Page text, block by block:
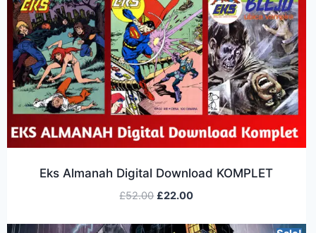
Eks Almanah Digital Download KOMPLET
£52.00 £22.00